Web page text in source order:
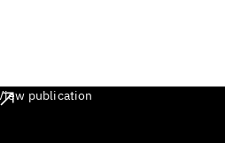
publication